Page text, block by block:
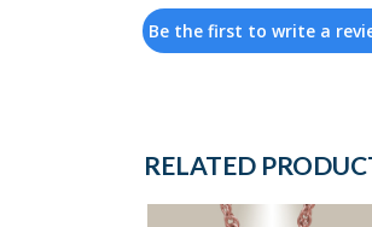
Be the first to write a
RELATED